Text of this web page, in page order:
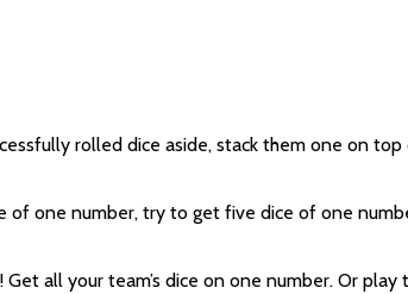
rolled dice aside, stack them one on
of one number, try to get five dice of one
Get all your team’s dice on one number. Or